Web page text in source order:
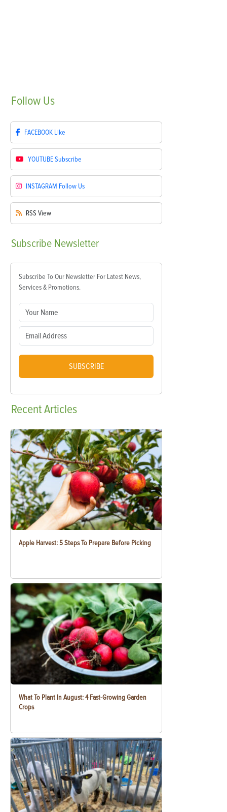
Follow Us
FACEBOOK Like
YOUTUBESubscribe
INSTAGRAM Follow Us
RSS View
Subscribe Newsletter
Subscribe To Our Newsletter For Latest News,
Services & Promotions.
SUBSCRIBE
RecentArticles
Apple Harvest: 5 Steps To Prepare Before Picking
What To Plant In August: 4 Fast-Growing Garden
Crops